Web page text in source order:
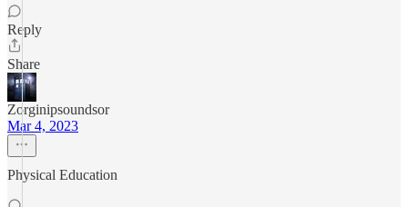
Reply
Share
Zorginipsoundsor
Mar 4, 2023
Physical Education